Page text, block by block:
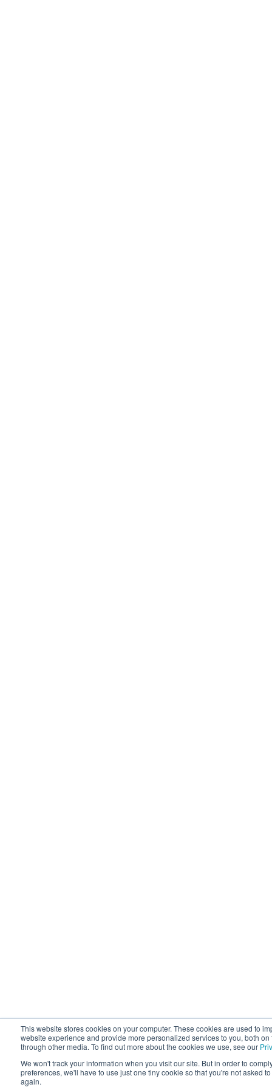
This website stores cookies on your computer. These cookies are used to
website experience and provide more personalized services to you, both
through other media. To find out more about the cookies we use, see our
We won't track your information when you visit our site. But in order to
preferences, we'll have to use just one tiny cookie so that you're not asked
again.